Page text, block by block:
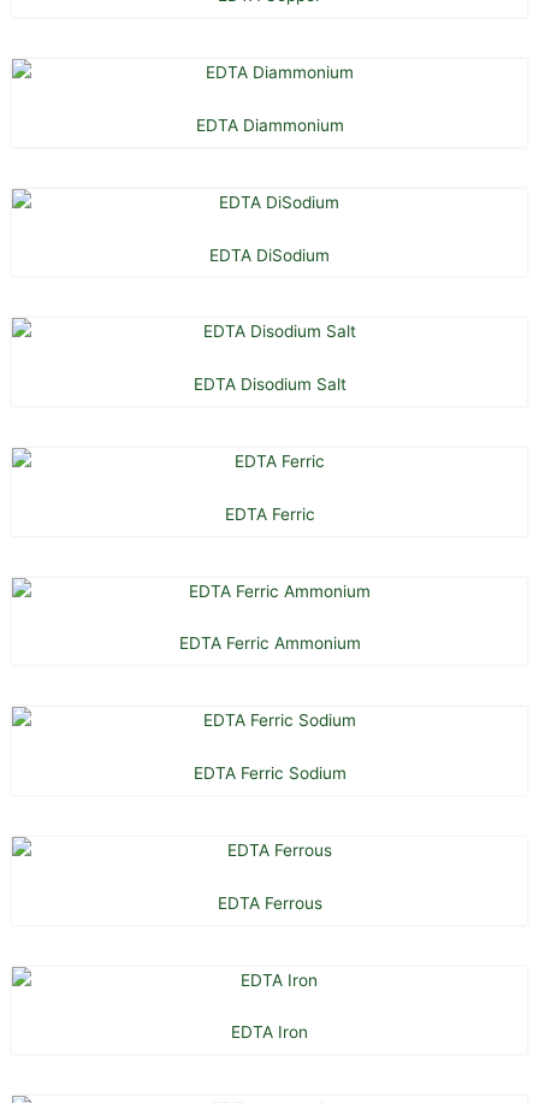
EDTA Diammonium
EDTA DiSodium
EDTA Disodium Salt
EDTA Ferric
EDTA Ferric Ammonium
EDTA Ferric Sodium
EDTA Ferrous
EDTA Iron